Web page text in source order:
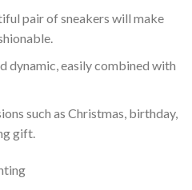
pair of sneakers will make
dynamic, easily combined with
such as Christmas, birthday,
gift.